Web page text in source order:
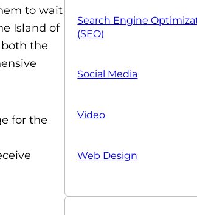
to wait
Island of
the
for the
Search Engine
(SEO)
Social Media
Video
Web Design